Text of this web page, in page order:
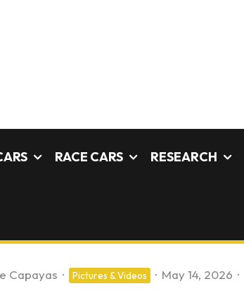
RACE CARS RESEARCH
Capayas · Pictures & Videos · May 14, 2026 ·